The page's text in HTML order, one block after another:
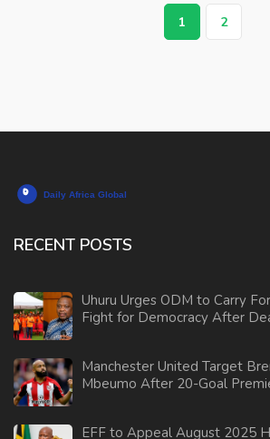
1 2
RECENT POSTS
Uhuru Urges ODM to Carry
Fight for Democracy After
Manchester United Target
Mbeumo After 20-Goal
EFF to Appeal August 2025